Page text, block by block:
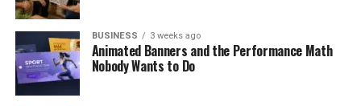
BUSINESS 3 weeks ago
Animated Banners and the Performance Math
Nobody Wants to Do